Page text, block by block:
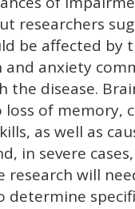
researchers
be affected by
and anxiety
the disease.
loss of memory,
as well as
in severe
research will
determine